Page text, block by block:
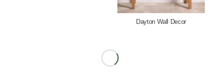
Dayton Wall Decor